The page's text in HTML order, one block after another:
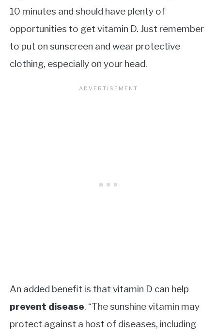
10 minutes and should have plenty of
opportunities to get vitamin D. Just remember
to put on sunscreen and wear protective
clothing, especially on your head.
An added benefit is that vitamin D can help
prevent disease. “The sunshine vitamin may
protect against a host of diseases, including